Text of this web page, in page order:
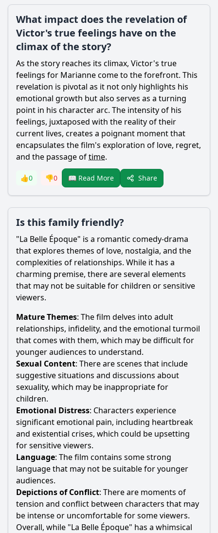
What impact does the revelation of
Victor's true feelings have on the
climax of the story?
As the story reaches its climax, Victor's true
feelings for Mariannecome to the forefront. This
revelation is pivotal as it not only highlights his
emotional growth but also serves as a turning
point in his character arc. The intensity of his
feelings, juxtaposed with the reality of their
current lives, creates a poignant moment that
encapsulates the film's exploration of love, regret,
and the passage oftime.
👍0 👎0 📖 Read More Share
Is this family friendly?
"La Belle Époque" is a romantic comedy-drama
that explores themes of love, nostalgia, and the
complexities of relationships. While it has a
charming premise, there are several elements
that may not be suitable for children or sensitive
viewers.
Mature Themes: The film delves into adult
relationships, infidelity, and the emotional turmoil
that comes with them, which may be difficult for
younger audiences to understand.
Sexual Content: There are scenes that include
suggestive situations and discussions about
sexuality, which may be inappropriate for
children.
Emotional Distress: Characters experience
significant emotional pain, including heartbreak
and existential crises, which could be upsetting
for sensitive viewers.
Language: The film contains some strong
language that may not be suitable for younger
audiences.
Depictions of Conflict: There are moments of
tension and conflict between characters that may
be intense or uncomfortable for some viewers.
Overall, while "La Belle Époque" has a whimsical